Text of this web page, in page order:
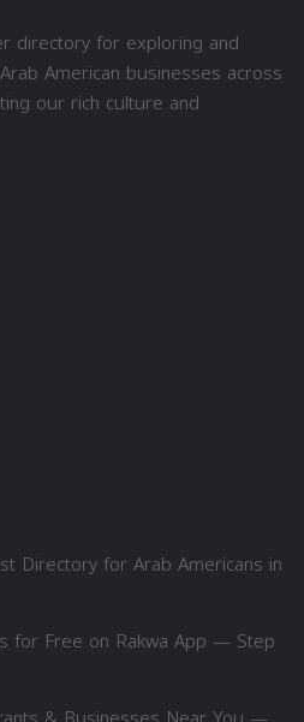
directory for exploring and
American businesses across
our rich culture and
Directory for Arab Americans in
for Free on Rakwa App — Step